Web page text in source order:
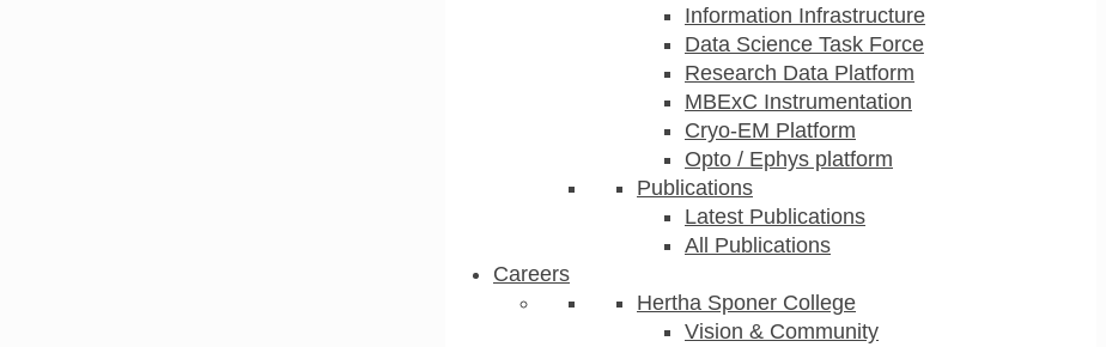
Information Infrastructure
Data Science Task Force
Research Data Platform
MBExC Instrumentation
Cryo-EM Platform
Opto / Ephys platform
Publications
Latest Publications
All Publications
Careers
Hertha Sponer College
Vision & Community